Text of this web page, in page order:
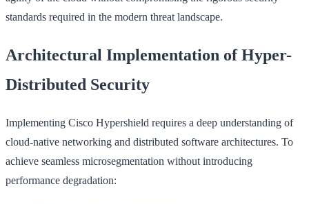
standards required in the modern threat landscape.
Architectural Implementation of Hyper-
Distributed Security
Implementing Cisco Hypershield requires a deep understanding of
cloud-native networking and distributed software architectures. To
achieve seamless microsegmentation without introducing
performance degradation: